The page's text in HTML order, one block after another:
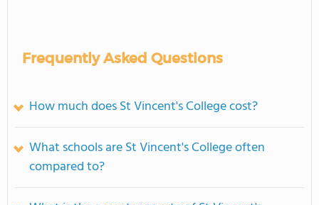
Frequently Asked Questions
How much does St Vincent's College cost?
What schools are St Vincent's College often
compared to?